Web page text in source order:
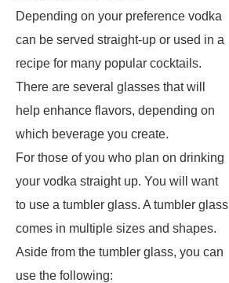
Depending on your preference vodka
can be served straight-up or used in a
recipe for many popular cocktails.
There are several glasses that will
help enhance flavors, depending on
which beverage you create.
For those of you who plan on drinking
your vodka straight up. You will want
to use a tumbler glass. A tumbler glass
comes in multiple sizes and shapes.
Aside from the tumbler glass, you can
use the following: